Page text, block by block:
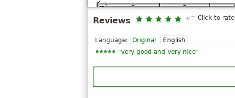
Reviews Click to rate
Language: Original English
“very good and very nice”